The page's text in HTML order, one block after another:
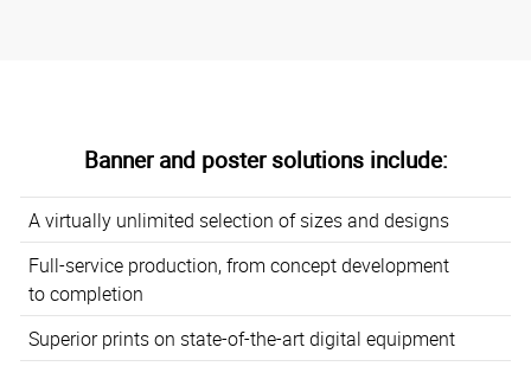
Banner and poster solutions include:
A virtually unlimited selection of sizes and designs
Full-service production, from concept development
to completion
Superior prints on state-of-the-art digital equipment